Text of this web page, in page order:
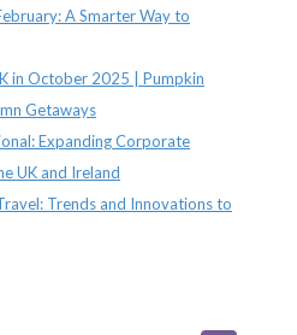
A Smarter Way to
in October 2025 | Pumpkin
Getaways
Expanding Corporate
UK and Ireland
Trends and Innovations to